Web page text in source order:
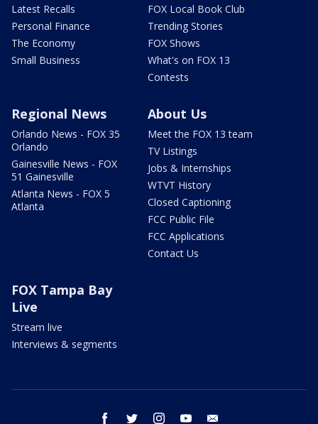
Latest Recalls
Personal Finance
The Economy
Small Business
FOX Local Book Club
Trending Stories
FOX Shows
What's on FOX 13
Contests
Regional News
Orlando News - FOX 35
Orlando
Gainesville News - FOX
51 Gainesville
Atlanta News - FOX 5
Atlanta
About Us
Meet the FOX 13 team
TV Listings
Jobs & Internships
WTVT History
Closed Captioning
FCC Public File
FCC Applications
Contact Us
FOX Tampa Bay
Live
Stream live
Interviews & segments
facebook twitter instagram youtube